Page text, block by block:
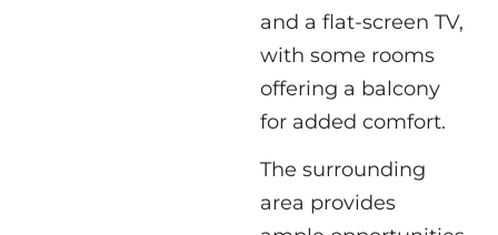
and a flat-screen TV,
with some rooms
offering a balcony
for added comfort.
The surrounding
area provides